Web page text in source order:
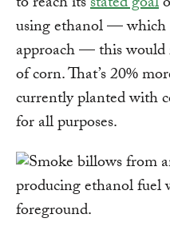
using ethanol — which
approach — this would
of corn. That’s 20%
currently planted with
for all purposes.